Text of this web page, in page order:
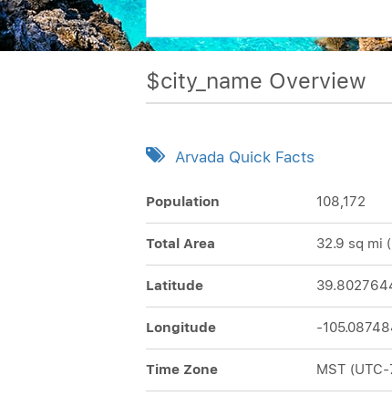
$city_name Overview
Arvada Quick Facts
Population 108,172
Total Area 32.9 sq mi
Latitude
Longitude -
Time Zone MST (UTC-